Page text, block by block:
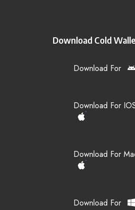
Download Cold
Download For
Download For
Download For
Download For